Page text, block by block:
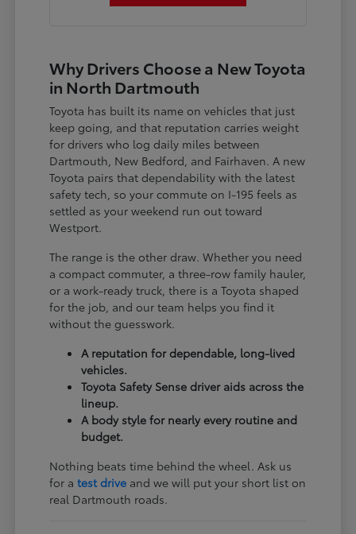
Why Drivers Choose a New Toyota
in North Dartmouth
Toyota has built its name on vehicles that just
keep going, and that reputation carries weight
for drivers who log daily miles between
Dartmouth, New Bedford, and Fairhaven. A new
Toyota pairs that dependability with the latest
safety tech, so your commute on I-195 feels as
settled as your weekend run out toward
Westport.
The range is the other draw. Whether you need
a compact commuter, a three-row family hauler,
or a work-ready truck, there is a Toyota shaped
for the job, and our team helps you find it
without the guesswork.
A reputation for dependable, long-lived
vehicles.
Toyota Safety Sense driver aids across the
lineup.
A body style for nearly every routine and
budget.
Nothing beats time behind the wheel. Ask us
for atest drive and we will put your short list on
real Dartmouth roads.